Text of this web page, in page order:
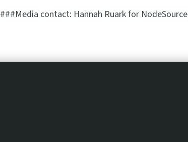
###Media contact: Hannah Ruark for NodeSource